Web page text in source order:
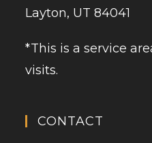
Layton, UT 84041
*This is a service
visits.
CONTACT